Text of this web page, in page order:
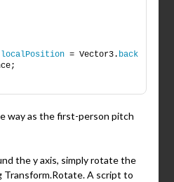
localPosition = Vector3. back
way as the first-person pitch
the y axis, simply rotate the
Transform.Rotate. A script to